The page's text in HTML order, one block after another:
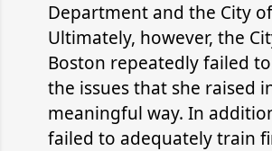
Department and the City
Ultimately, however, the
Boston repeatedly failed
the issues that she raised
meaningful way. In
failed to adequately train